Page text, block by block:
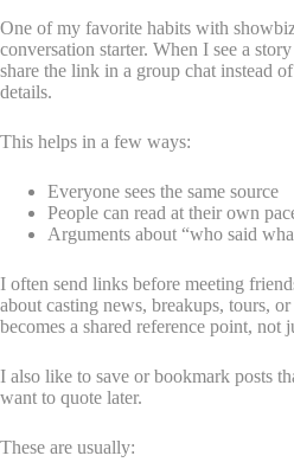
One of my favorite habits with
conversation starter. When I see a
share the link in a group chat instead
details.
This helps in a few ways:
Everyone sees the same source
People can read at their own
Arguments about “who said
I often send links before meeting
about casting news, breakups, tours,
becomes a shared reference point, not
I also like to save or bookmark posts
want to quote later.
These are usually: